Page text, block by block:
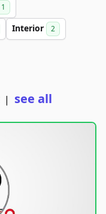
1
Interior 2
| see all